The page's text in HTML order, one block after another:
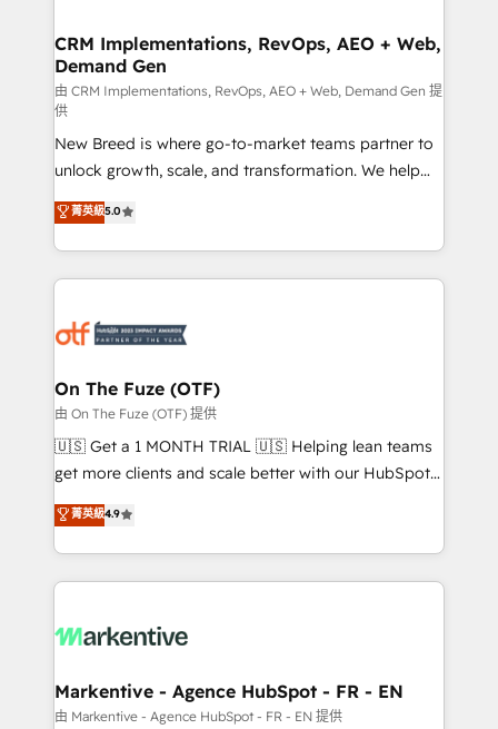
trainers to drive platform adoption. 📈 Revenue
Generation - Full-funnel marketing and high-
performance advertising via Point Success Media. -
Expert deployment of Breeze AI and custom agents
to automate growth. 🏆 Elite Excellence - 8 platform
accreditations and deep HIPAA-compliance
expertise. - A team of 250+ experts dedicated to
your resilient growth.
CRM Implementations, RevOps, AEO + Web,
Demand Gen
由 CRM Implementations, RevOps, AEO + Web, Demand Gen 提
供
New Breed is where go-to-market teams partner to
unlock growth, scale, and transformation. We help
companies activate HubSpot’s AI-powered
customer platform and operationalize HubSpot’s
Loop Marketing framework through expert-led
services, smart agents, and purpose-built apps,
results, fast. ⚙️CRM & RevOps: Align all Hubs to your
🎯Demand Gen & ABM: Drive pipeline with inbound,
ABM, AEO, SEO, & paid media. 👩‍💻Web Design:
Build high-performing websites with UX, messaging,
& conversion strategy that drive results. 🤖AI
AI, & maximize AEO with tailored AI services. 🧩
Integrations: Extend HubSpot with custom
菁英級5.0
On The Fuze (OTF)
由 On The Fuze (OTF) 提供
🇺🇸 Get a 1 MONTH TRIAL 🇺🇸 Helping lean teams
get more clients and scale better with our HubSpot
Consulting & 'Done For You' Services. 🚀 Who We
Work With 🚀 We help lean, growing companies: -
Win more business - Reduce no-shows - Improve
lead & deal conversion rates - Scale with less
What do you get? 🤓 Our client's are too busy to
Personal Consultant + Tech Team to handle the
heavy lifting of mapping out AND building your ideal
菁英級4.9
Markentive - Agence HubSpot - FR - EN
由 Markentive - Agence HubSpot - FR - EN 提供